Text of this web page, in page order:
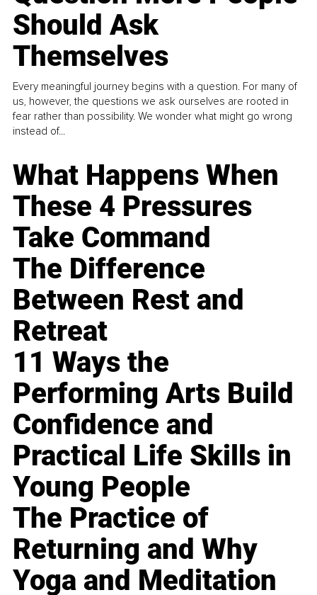
Should Ask
Themselves
Every meaningful journey begins with a question. For many of
us, however, the questions we ask ourselves are rooted in
fear rather than possibility. We wonder what might go wrong
instead of...
What Happens When
These 4 Pressures
Take Command
The Difference
Between Rest and
Retreat
11 Ways the
Performing Arts Build
Confidence and
Practical Life Skills in
Young People
The Practice of
Returning and Why
Yoga and Meditation